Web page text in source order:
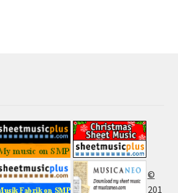
©
201